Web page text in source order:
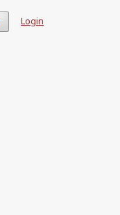
Login